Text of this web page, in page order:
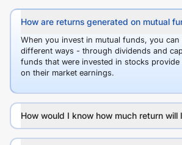
How are returns generated on mutual
When you invest in mutual funds, you can
different ways - through dividends and
funds that were invested in stocks provide
on their market earnings.
How would I know how much return will